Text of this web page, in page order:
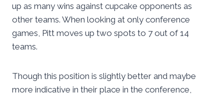
up as many wins against cupcake opponents as
other teams. When looking at only conference
games, Pitt moves up two spots to 7 out of 14
teams.
Though this position is slightly better and maybe
more indicative in their place in the conference,